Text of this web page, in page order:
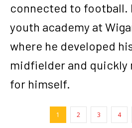
connected to football.
youth academy at
where he developed
midfielder and quickly
for himself.
1 2 3 4